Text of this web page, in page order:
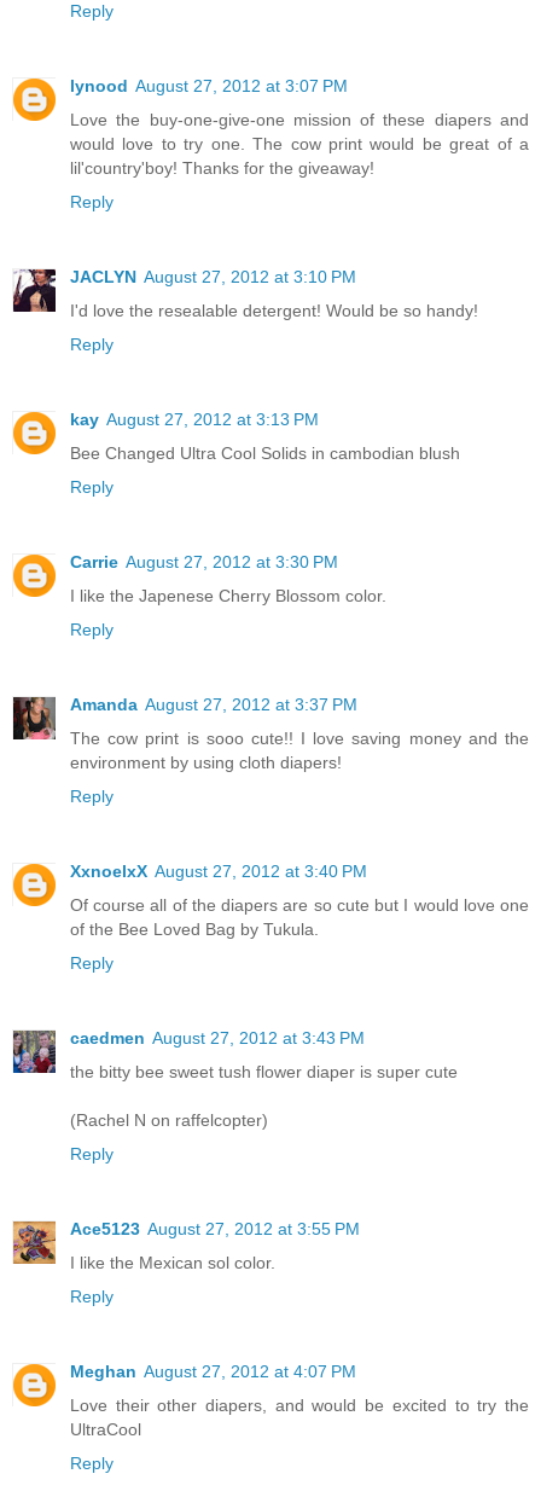
Reply
lynood August 27, 2012 at 3:07 PM
Love the buy-one-give-one mission of these diapers and
would love to try one. The cow print would be great of a
lil'country'boy! Thanks for the giveaway!
Reply
JACLYN August 27, 2012 at 3:10 PM
I'd love the resealable detergent! Would be so handy!
Reply
kay August 27, 2012 at 3:13 PM
Bee Changed Ultra Cool Solids in cambodian blush
Reply
Carrie August 27, 2012 at 3:30 PM
I like the Japenese Cherry Blossom color.
Reply
Amanda August 27, 2012 at 3:37 PM
The cow print is sooo cute!! I love saving money and the
environment by using cloth diapers!
Reply
XxnoelxX August 27, 2012 at 3:40 PM
Of course all of the diapers are so cute but I would love one
of the Bee Loved Bag by Tukula.
Reply
caedmen August 27, 2012 at 3:43 PM
the bitty bee sweet tush flower diaper is super cute
(Rachel N on raffelcopter)
Reply
Ace5123 August 27, 2012 at 3:55 PM
I like the Mexican sol color.
Reply
Meghan August 27, 2012 at 4:07 PM
Love their other diapers, and would be excited to try the
UltraCool
Reply